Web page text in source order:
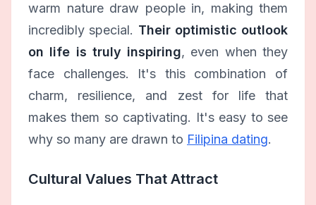
warm nature draw people in, making them
incredibly special. Their optimistic outlook
on life is truly inspiring, even when they
face challenges. It's this combination of
charm, resilience, and zest for life that
makes them so captivating. It's easy to see
why so many are drawn to Filipina dating.
Cultural Values That Attract